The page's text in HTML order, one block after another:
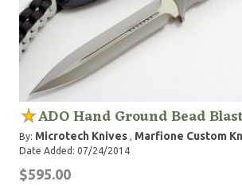
ADO Hand Ground Bead
By: Microtech Knives , Marfione Custom
Date Added: 07/24/2014
$595.00